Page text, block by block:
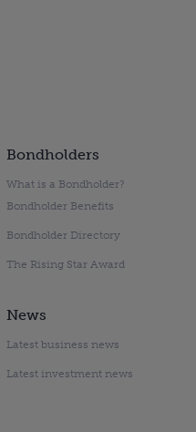
Bondholders
What is a Bondholder?
Bondholder Benefits
Bondholder Directory
The Rising Star Award
News
Latest business news
Latest investment news